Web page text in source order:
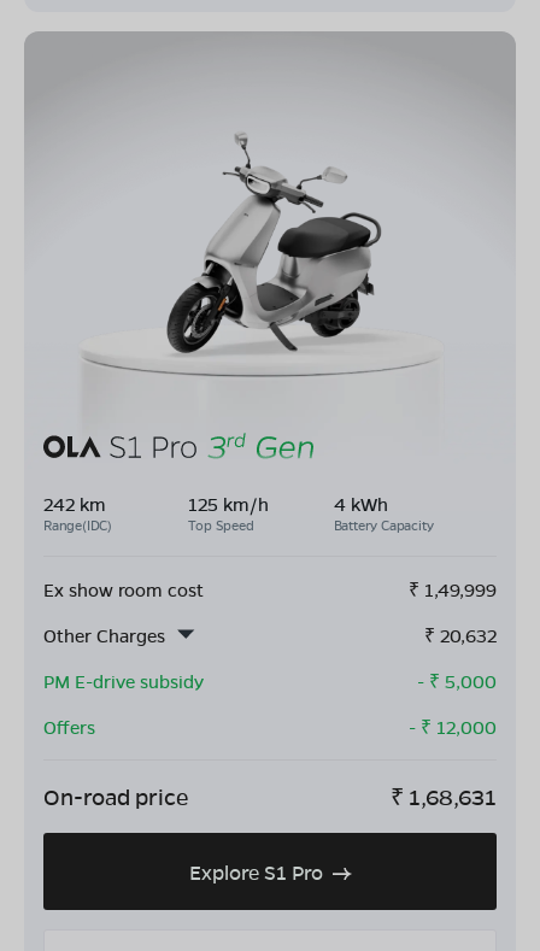
242 km
Range(IDC)
125 km/h
Top Speed
4 kWh
Battery Capacity
Ex show room cost ₹ 1,49,999
Other Charges
₹ 20,632
PM E-drive subsidy
- ₹ 5,000
Offers
- ₹ 12,000
On-road price ₹ 1,68,631
Explore S1 Pro